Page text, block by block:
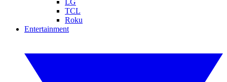
TCL
Roku
Entertainment